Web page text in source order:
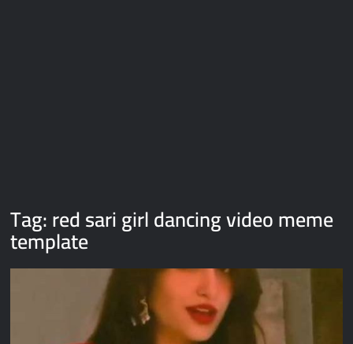
Tag:red sari girl dancing video meme
template